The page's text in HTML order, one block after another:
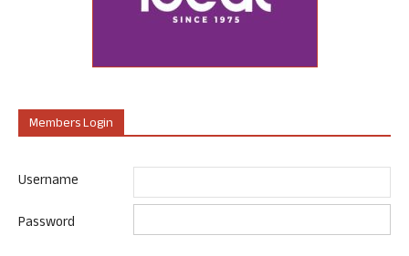
Members Login
Username
Password